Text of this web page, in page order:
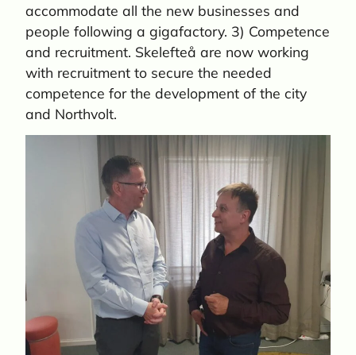
accommodate all the new businesses and
people following a gigafactory. 3) Competence
and recruitment. Skelefteå are now working
with recruitment to secure the needed
competence for the development of the city
and Northvolt.